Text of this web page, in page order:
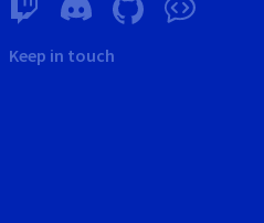
Keep in touch